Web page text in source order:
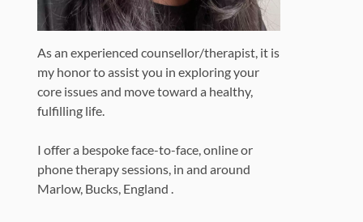
As an experienced counsellor/therapist, it is
my honor to assist you in exploring your
core issues and move toward a healthy,
fulfilling life.
I offer a bespoke face-to-face, online or
phone therapy sessions, in and around
Marlow, Bucks, England .